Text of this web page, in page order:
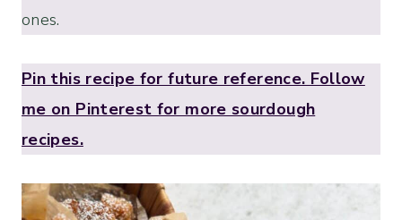
ones.
Pin this recipe for future reference. Follow
me on Pinterest for more sourdough
recipes.